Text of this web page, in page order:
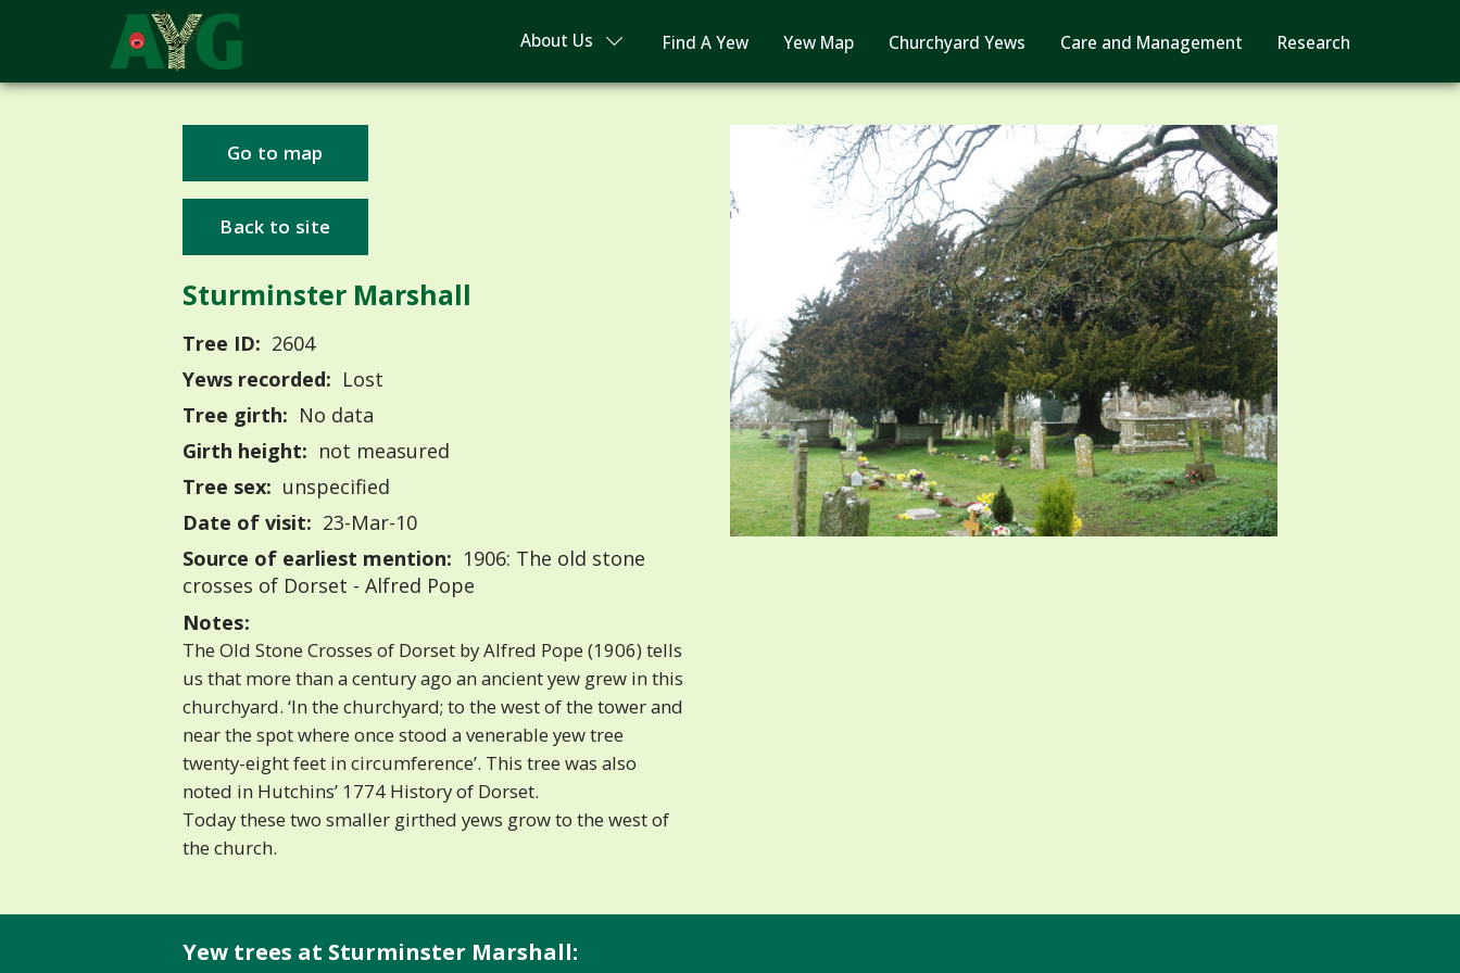
About Us Find A Yew Yew Map Churchyard Yews Care and Management Research
Go to map
Back to site
Sturminster Marshall
Tree ID: 2604
Yews recorded: Lost
Tree girth: No data
Girth height: not measured
Tree sex: unspecified
Date of visit: 23-Mar-10
Source of earliest mention: 1906: The old stone
crosses of Dorset - Alfred Pope
Notes:
The Old Stone Crosses of Dorset by Alfred Pope (1906) tells
us that more than a century ago an ancient yew grew in this
churchyard. ‘In the churchyard; to the west of the tower and
near the spot where once stood a venerable yew tree
twenty-eight feet in circumference’. This tree was also
noted in Hutchins’ 1774 History of Dorset.
Today these two smaller girthed yews grow to the west of
the church.
Yew trees at Sturminster Marshall: